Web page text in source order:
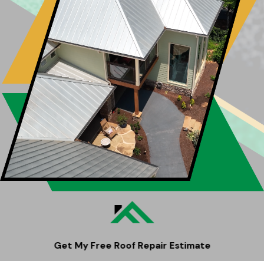
Get My Free Roof Repair Estimate